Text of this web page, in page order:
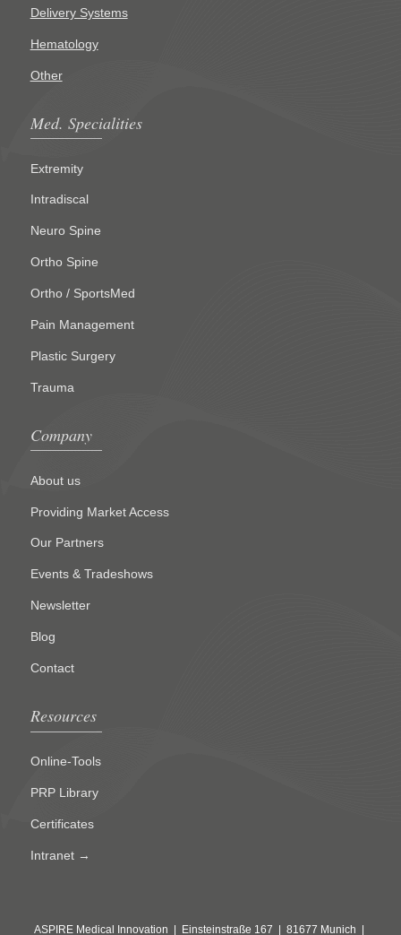
Delivery Systems
Hematology
Other
Med. Specialities
Extremity
Intradiscal
Neuro Spine
Ortho Spine
Ortho / SportsMed
Pain Management
Plastic Surgery
Trauma
Company
About us
Providing Market Access
Our Partners
Events & Tradeshows
Newsletter
Blog
Contact
Resources
Online-Tools
PRP Library
Certificates
Intranet →
ASPIRE Medical Innovation | Einsteinstraße 167 | 81677 Munich |